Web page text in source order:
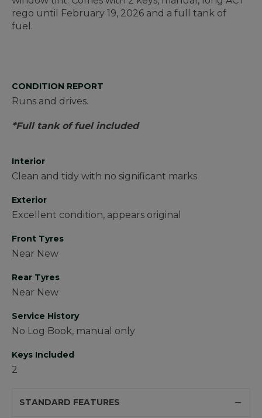
rego until February 19, 2026 and a full tank of
fuel.
CONDITION REPORT
Runs and drives.
*Full tank of fuel included
Interior
Clean and tidy with no significant marks
Exterior
Excellent condition, appears original
Front Tyres
Near New
Rear Tyres
Near New
Service History
No Log Book, manual only
Keys Included
2
STANDARD FEATURES